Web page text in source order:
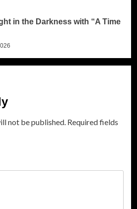
in the Darkness with “A Time
not be published. Required fields